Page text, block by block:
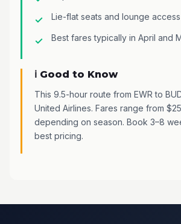
Lie-flat seats and lounge
Best fares typically in April and
ℹ️ Good to Know
This 9.5-hour route from EWR to
United Airlines. Fares range from
depending on season. Book 3–8
best pricing.